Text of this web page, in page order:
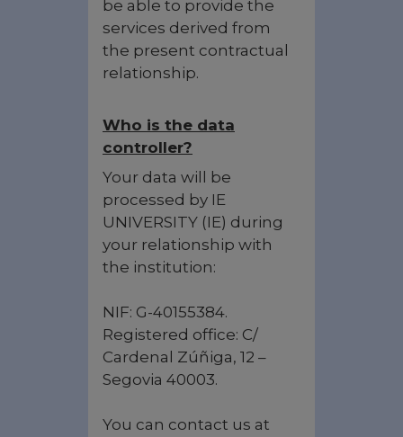
be able to provide the
services derived from
the present contractual
relationship.
Who is the data
controller?
Your data will be
processed by IE
UNIVERSITY (IE) during
your relationship with
the institution:
NIF: G-40155384.
Registered office: C/
Cardenal Zúñiga, 12 –
Segovia 40003.
You can contact us at